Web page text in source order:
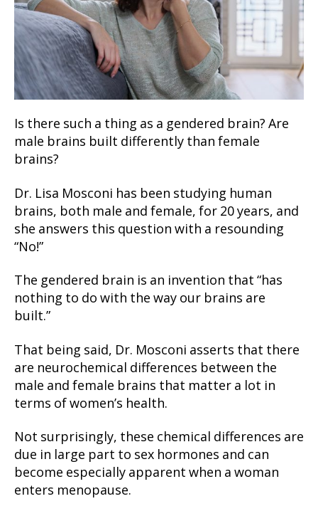
Is there such a thing as a gendered brain? Are
male brains built differently than female
brains?
Dr. Lisa Mosconi has been studying human
brains, both male and female, for 20 years, and
she answers this question with a resounding
“No!”
The gendered brain is an invention that “has
nothing to do with the way our brains are
built.”
That being said, Dr. Mosconi asserts that there
are neurochemical differences between the
male and female brains that matter a lot in
terms of women’s health.
Not surprisingly, these chemical differences are
due in large part to sex hormones and can
become especially apparent when a woman
enters menopause.